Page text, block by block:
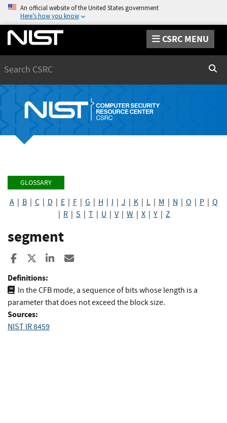
An official website of the United States government
Here’s how you know
CSRC MENU
GLOSSARY
A| B| C| D E| F| G H I J K| L| M N O P| Q
R S T U V| W X Y Z
segment
Share to Facebook
Share to XShare to LinkedIn
Definitions:
In the CFB mode, a sequence of bits whose length is a
parameter that does not exceed the block size.
Sources:
NIST IR 8459